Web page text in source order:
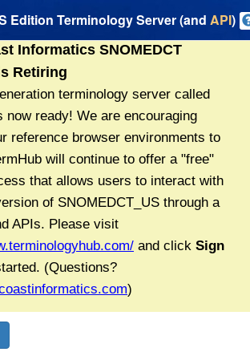
Edition Terminology Server (and API)